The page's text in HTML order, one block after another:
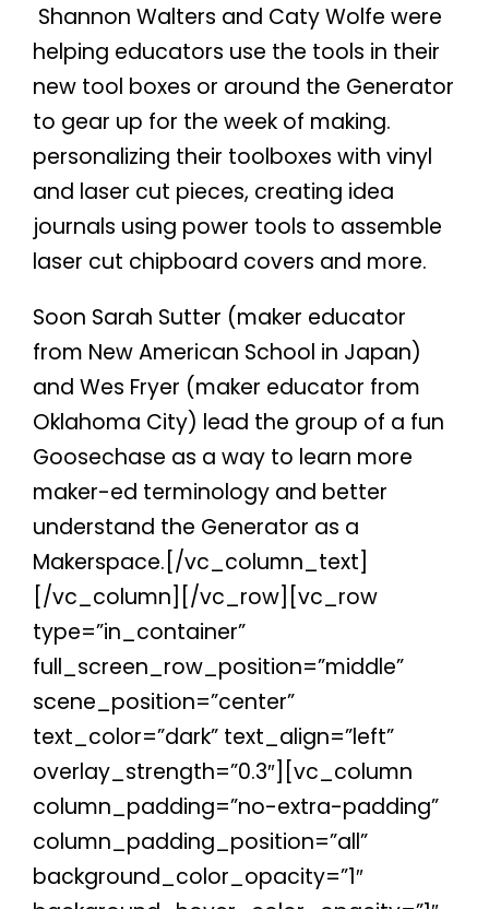
Shannon Walters and Caty Wolfe were
helping educators use the tools in their
new tool boxes or around the Generator
to gear up for the week of making.
personalizing their toolboxes with vinyl
and laser cut pieces, creating idea
journals using power tools to assemble
laser cut chipboard covers and more.
Soon Sarah Sutter (maker educator
from New American School in Japan)
and Wes Fryer (maker educator from
Oklahoma City) lead the group of a fun
Goosechase as a way to learn more
maker-ed terminology and better
understand the Generator as a
Makerspace.[/vc_column_text]
[/vc_column][/vc_row][vc_row
type=”in_container”
full_screen_row_position=”middle”
scene_position=”center”
text_color=”dark” text_align=”left”
overlay_strength=”0.3″][vc_column
column_padding=”no-extra-padding”
column_padding_position=”all”
background_color_opacity=”1″